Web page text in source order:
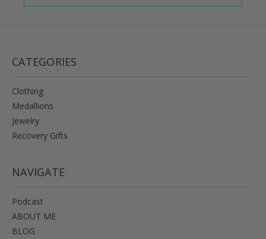
CATEGORIES
Clothing
Medallions
Jewelry
Recovery Gifts
NAVIGATE
Podcast
ABOUT ME
BLOG